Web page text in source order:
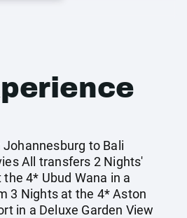
to Bali
All transfers 2 Nights'
4* Ubud Wana in a
3 Nights at the 4* Aston
in a Deluxe Garden View